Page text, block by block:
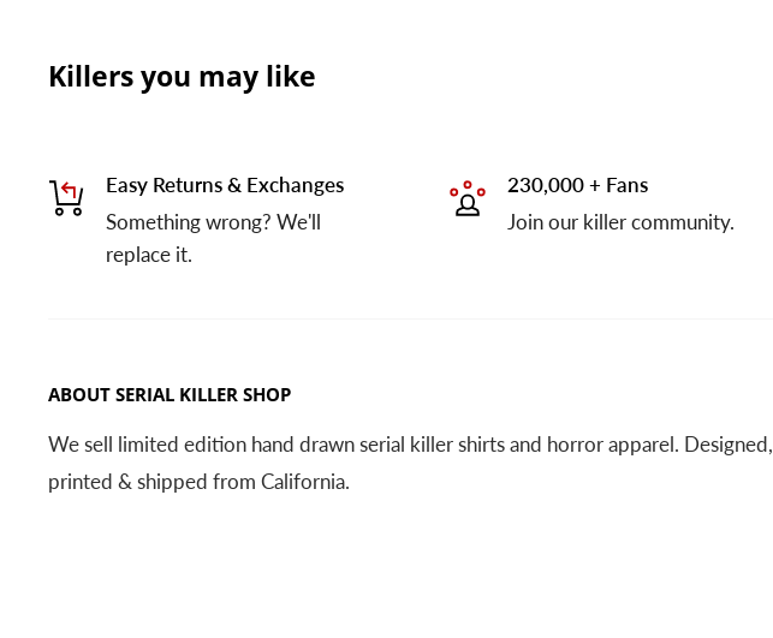
Killers you may like
Easy Returns & Exchanges
Something wrong? We'll
replace it.
230,000 + Fans
Join our killer community.
ABOUT SERIAL KILLER SHOP
We sell limited edition hand drawn serial killer shirts and horror apparel. Designed,
printed & shipped from California.